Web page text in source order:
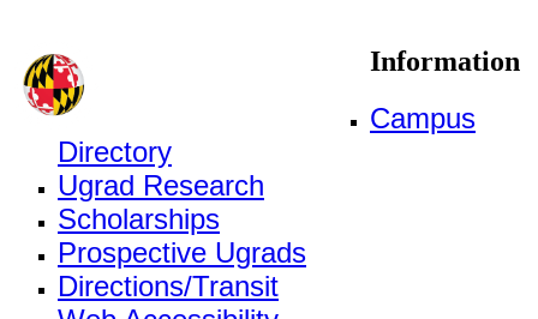
Information
Campus
Directory
Ugrad Research
Scholarships
Prospective Ugrads
Directions/Transit